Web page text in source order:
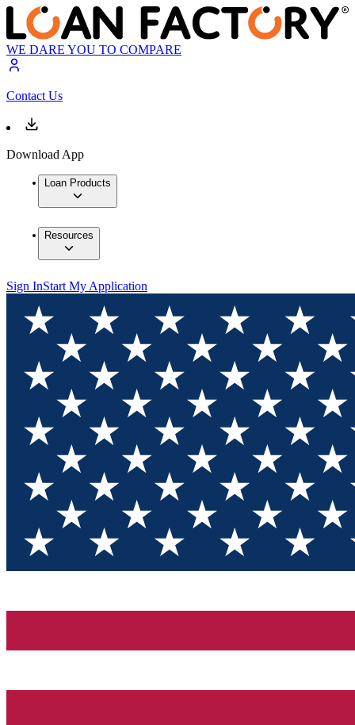
WE DARE YOU TO COMPARE
Contact Us
Download App
Loan Products
Resources
Sign InStart My Application